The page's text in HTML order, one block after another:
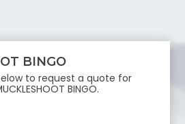
BINGO
to request a quote for
BINGO.